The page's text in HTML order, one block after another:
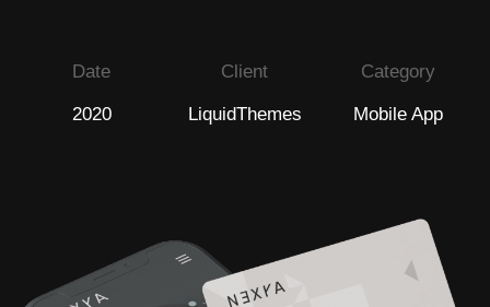
Date
2020
Client
LiquidThemes
Category
Mobile App